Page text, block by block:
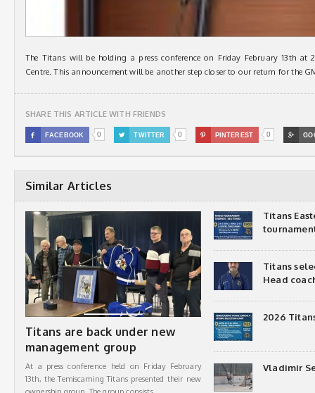
The Titans will be holding a press conference on Friday February 13th at
Centre. This announcement will be another step closer to our return for the
SHARE THIS ARTICLE WITH FRIENDS
 FACEBOOK 0  TWITTER 0  PINTEREST 0 
Similar Articles
Titans are back under new
management group
At a press conference held on Friday February
13th, the Temiscaming Titans presented their new
Titans
Titans
Head
2026
Vladimir